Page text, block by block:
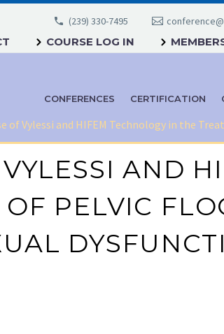
(239) 330-7495
COURSE LOG IN
CONFERENCES CERTIFICATION
of Vylessi and HIFEM Technology in the
AND
PELVIC